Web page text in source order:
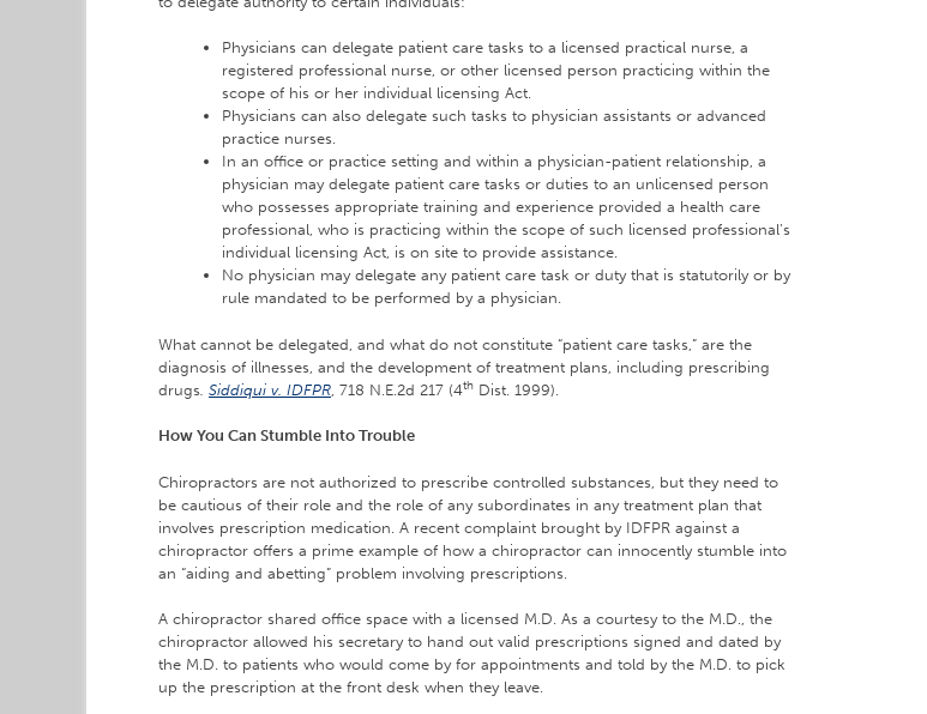
Physicians can delegate patient care tasks to a licensed practical nurse, a
registered professional nurse, or other licensed person practicing within the
scope of his or her individual licensing Act.
Physicians can also delegate such tasks to physician assistants or advanced
practice nurses.
In an office or practice setting and within a physician-patient relationship, a
physician may delegate patient care tasks or duties to an unlicensed person
who possesses appropriate training and experience provided a health care
professional, who is practicing within the scope of such licensed professional’s
individual licensing Act, is on site to provide assistance.
No physician may delegate any patient care task or duty that is statutorily or by
rule mandated to be performed by a physician.
What cannot be delegated, and what do not constitute “patient care tasks,” are the
diagnosis of illnesses, and the development of treatment plans, including prescribing
drugs Siddiqui v. IDFPR , 718 N.E.2d 217 (4th Dist. 1999).
How You Can Stumble Into Trouble
Chiropractors are not authorized to prescribe controlled substances, but they need to
be cautious of their role and the role of any subordinates in any treatment plan that
involves prescription medication. A recent complaint brought by IDFPR against a
chiropractor offers a prime example of how a chiropractor can innocently stumble into
an “aiding and abetting” problem involving prescriptions.
A chiropractor shared office space with a licensed M.D. As a courtesy to the M.D., the
chiropractor allowed his secretary to hand out valid prescriptions signed and dated by
the M.D. to patients who would come by for appointments and told by the M.D. to pick
up the prescription at the front desk when they leave.